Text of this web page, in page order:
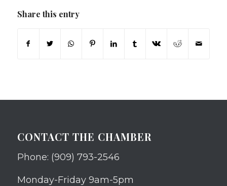
Share this entry
CONTACT THE CHAMBER
Phone: (909) 793-2546
Monday-Friday 9am-5pm